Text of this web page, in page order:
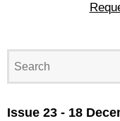
Issue 23 - 18